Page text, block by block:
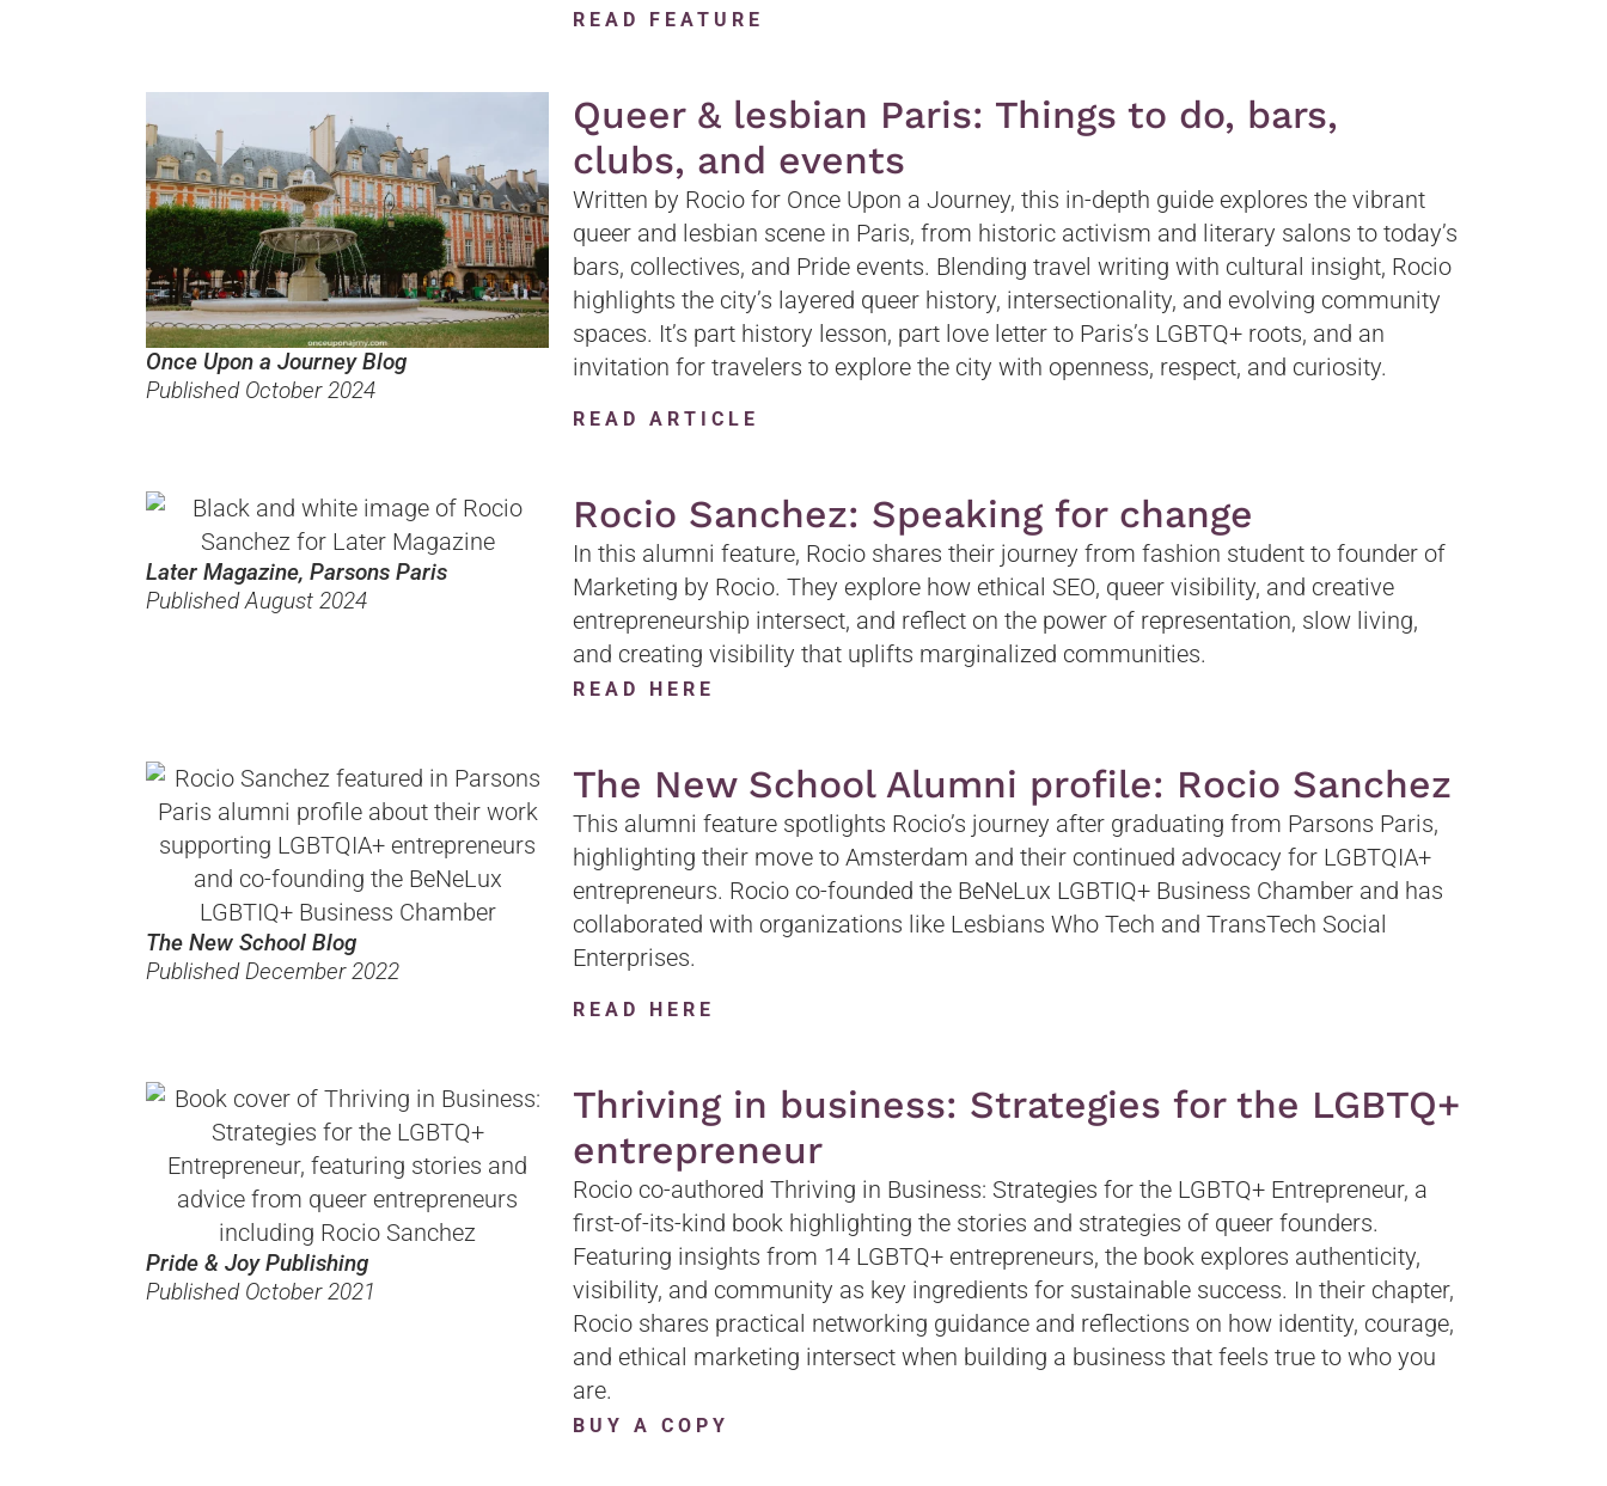
READ FEATURE
Once Upon a Journey Blog
Published October 2024
Queer & lesbian Paris: Things to do, bars,
clubs, and events
Written by Rocio for Once Upon a Journey, this in-depth guide explores the vibrant
queer and lesbian scene in Paris, from historic activism and literary salons to today’s
bars, collectives, and Pride events. Blending travel writing with cultural insight, Rocio
highlights the city’s layered queer history, intersectionality, and evolving community
spaces. It’s part history lesson, part love letter to Paris’s LGBTQ+ roots, and an
invitation for travelers to explore the city with openness, respect, and curiosity.
READ ARTICLE
Later Magazine, Parsons Paris
Published August 2024
Rocio Sanchez: Speaking for change
In this alumni feature, Rocio shares their journey from fashion student to founder of
Marketing by Rocio. They explore how ethical SEO, queer visibility, and creative
entrepreneurship intersect, and reflect on the power of representation, slow living,
and creating visibility that uplifts marginalized communities.
READ HERE
The New School Blog
Published December 2022
The New School Alumni profile: Rocio Sanchez
This alumni feature spotlights Rocio’s journey after graduating from Parsons Paris,
highlighting their move to Amsterdam and their continued advocacy for LGBTQIA+
entrepreneurs. Rocio co-founded the BeNeLux LGBTIQ+ Business Chamber and has
collaborated with organizations like Lesbians Who Tech and TransTech Social
Enterprises.
READ HERE
Pride & Joy Publishing
Published October 2021
Thriving in business: Strategies for the LGBTQ+
entrepreneur
Rocio co-authored Thriving in Business: Strategies for the LGBTQ+ Entrepreneur, a
first-of-its-kind book highlighting the stories and strategies of queer founders.
Featuring insights from 14 LGBTQ+ entrepreneurs, the book explores authenticity,
visibility, and community as key ingredients for sustainable success. In their chapter,
Rocio shares practical networking guidance and reflections on how identity, courage,
and ethical marketing intersect when building a business that feels true to who you
are.
BUY A COPY